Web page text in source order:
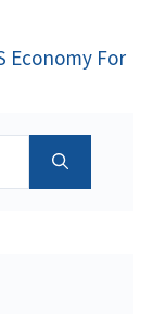
Economy For